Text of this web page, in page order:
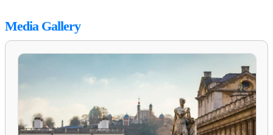
Media Gallery